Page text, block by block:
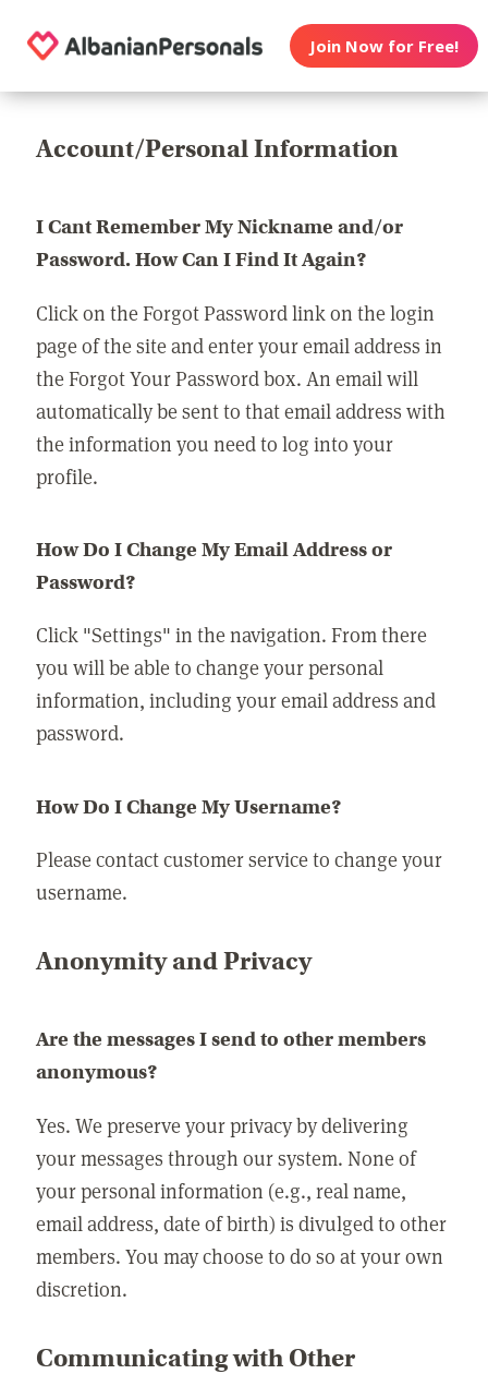
Join Now for Free!
Account/Personal Information
I Cant Remember My Nickname and/or
Password. How Can I Find It Again?
Click on the Forgot Password link on the login
page of the site and enter your email address in
the Forgot Your Password box. An email will
automatically be sent to that email address with
the information you need to log into your
profile.
How Do I Change My Email Address or
Password?
Click "Settings" in the navigation. From there
you will be able to change your personal
information, including your email address and
password.
How Do I Change My Username?
Please contact customer service to change your
username.
Anonymity and Privacy
Are the messages I send to other members
anonymous?
Yes. We preserve your privacy by delivering
your messages through our system. None of
your personal information (e.g., real name,
email address, date of birth) is divulged to other
members. You may choose to do so at your own
discretion.
Communicating with Other